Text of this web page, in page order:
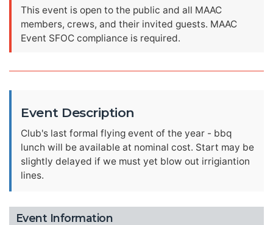
This event is open to the public and all MAAC
members, crews, and their invited guests. MAAC
Event SFOC compliance is required.
Event Description
Club's last formal flying event of the year - bbq
lunch will be available at nominal cost. Start may be
slightly delayed if we must yet blow out irrigiantion
lines.
Event Information